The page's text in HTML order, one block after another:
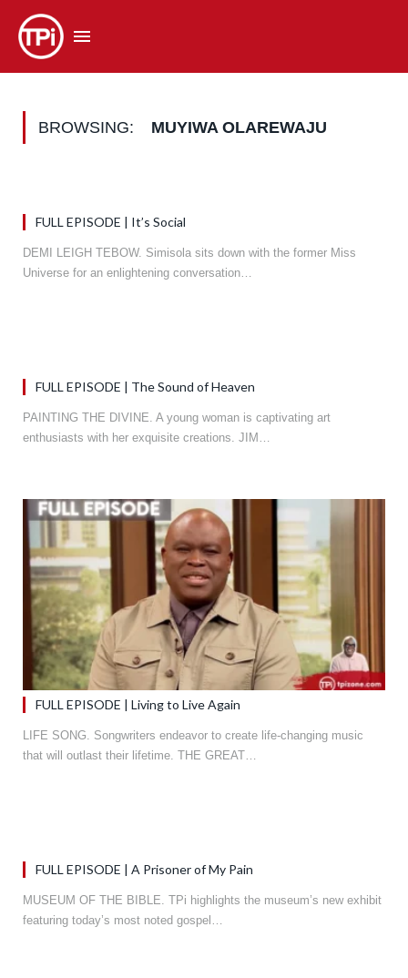
BROWSING: MUYIWA OLAREWAJU
FULL EPISODE | It’s Social
DEMI LEIGH TEBOW. Simisola sits down with the former Miss
Universe for an enlightening conversation…
FULL EPISODE | The Sound of Heaven
PAINTING THE DIVINE. A young woman is captivating art
enthusiasts with her exquisite creations. JIM…
FULL EPISODE | Living to Live Again
LIFE SONG. Songwriters endeavor to create life-changing music
that will outlast their lifetime. THE GREAT…
FULL EPISODE | A Prisoner of My Pain
MUSEUM OF THE BIBLE. TPi highlights the museum’s new exhibit
featuring today’s most noted gospel…